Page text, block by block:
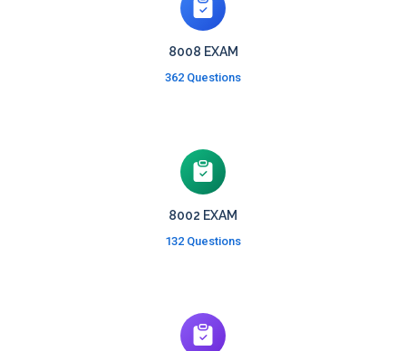
8008 EXAM
362 Questions
8002 EXAM
132 Questions